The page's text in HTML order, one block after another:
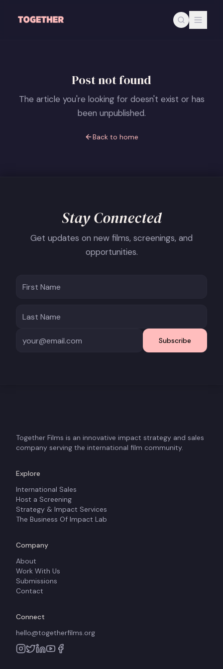
Post not found
The article you're looking for doesn't exist or has
been unpublished.
Back to home
Stay Connected
Get updates on new films, screenings, and
opportunities.
Subscribe
Together Films is an innovative impact strategy and sales
company serving the international film community.
Explore
International Sales
Host a Screening
Strategy & Impact Services
The Business Of Impact Lab
Company
About
Work With Us
Submissions
Contact
Connect
hello@togetherfilms.org